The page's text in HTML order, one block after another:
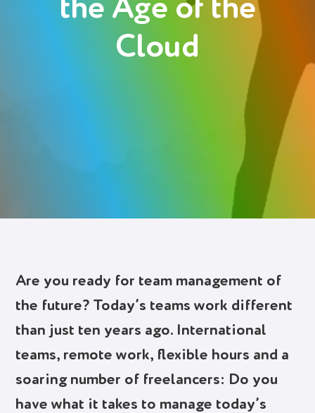
the Age of the
Cloud
Are you ready for team management of
the future? Today’s teams work different
than just ten years ago. International
teams, remote work, flexible hours and a
soaring number of freelancers: Do you
have what it takes to manage today’s